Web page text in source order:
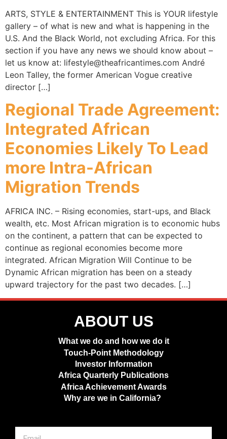
ARTS, STYLE & ENTERTAINMENT This is YOUR lifestyle
gallery – of what is new and what is happening in the
U.S. And the Black World, not excluding Africa. For this
section if you have any news we should know about –
let us know at: lifestyle@theafricantimes.com André
Leon Talley, the former American Vogue creative
director […]
Regional Trade Agreement:
Integrated African
Economies Likely To Lead
more Intra-African
Migration Trends
AFRICA INC. – Rising economies, start-ups, and Black
wealth, etc. Most African migration is to economic hubs
on the continent, a pattern that can be expected to
continue as regional economies become more
integrated. African Migration Will Continue to be
Dynamic African migration has been on a steady
upward trajectory for the past two decades. […]
ABOUT US
What we do and how we do it
Touch-Point Methodology
Investor Information
Africa Quarterly Publications
Africa Achievement Awards
Why are we in California?